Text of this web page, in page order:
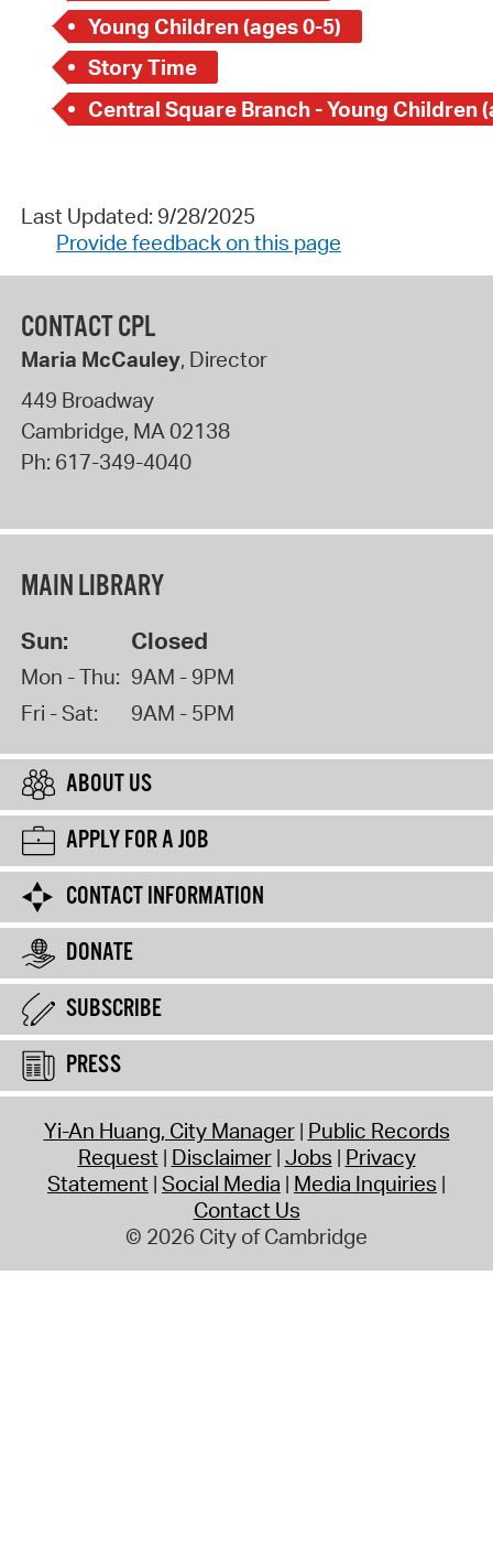
Young Children (ages 0-5)
Story Time
Last Updated: 9/28/2025
Provide feedback on this page
CONTACT CPL
Maria McCauley, Director
449 Broadway
Cambridge, MA02138
Ph: 617-349-4040
MAIN LIBRARY
Sun: Closed
Mon - Thu: 9AM - 9PM
Fri - Sat:
9AM - 5PM
ABOUT US
APPLY FOR A JOB
CONTACT INFORMATION
DONATE
SUBSCRIBE
PRESS
Yi-An Huang, City Manager Public Records
Request Disclaimer Jobs Privacy
Statement Social Media Media Inquiries
Contact Us
© 2026 City of Cambridge